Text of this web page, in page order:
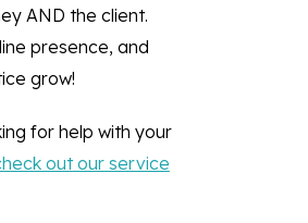
AND the client.
presence, and
grow!
for help with your
out our service